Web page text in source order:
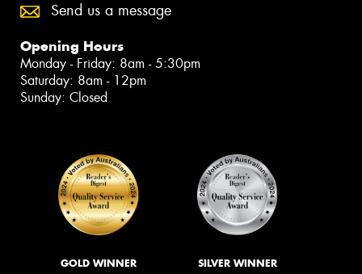
Send us a message
Opening Hours
Monday - Friday: 8am - 5:30pm
Saturday: 8am - 12pm
Sunday: Closed
GOLD WINNER SILVER WINNER